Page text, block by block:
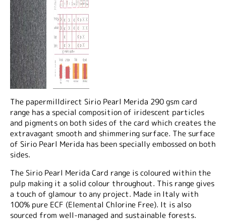
The papermilldirect Sirio Pearl Merida 290 gsm card
range has a special composition of iridescent particles
and pigments on both sides of the card which creates the
extravagant smooth and shimmering surface. The surface
of Sirio Pearl Merida has been specially embossed on both
sides.
The Sirio Pearl Merida Card range is coloured within the
pulp making it a solid colour throughout. This range gives
a touch of glamour to any project. Made in Italy with
100% pure ECF (Elemental Chlorine Free). It is also
sourced from well-managed and sustainable forests.